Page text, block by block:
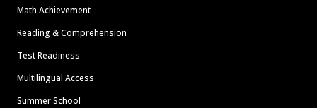
Math Achievement
Reading & Comprehension
Test Readiness
Multilingual Access
Summer School